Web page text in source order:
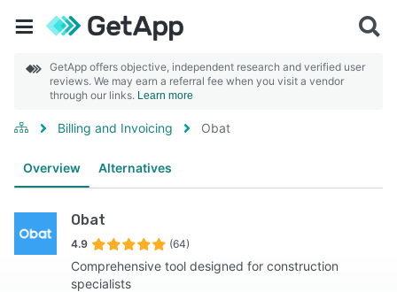
GetApp offers objective, independent research and verified user
reviews. We may earn a referral fee when you visit a vendor
through our links. Learn more
Billing and Invoicing Obat
Overview Alternatives
Obat
4.9 (64)
Comprehensive tool designed for construction
specialists